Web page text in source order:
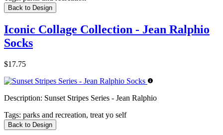
Back to Design
Iconic Collage Collection - Jean Ralphio
Socks
$17.75
Description: Sunset Stripes Series - Jean Ralphio
Tags: parks and recreation, treat yo self
Back to Design